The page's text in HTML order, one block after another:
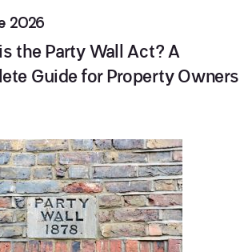
2026
the Party Wall Act? A
Guide for Property Owners